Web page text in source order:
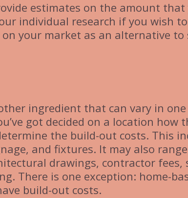
estimates on the amount that
individual research if you wish
your market as an alternative to
ingredient that can vary in
got decided on a location how
the build-out costs. This
and fixtures. It may also
drawings, contractor fees,
There is one exception: home-
build-out costs.